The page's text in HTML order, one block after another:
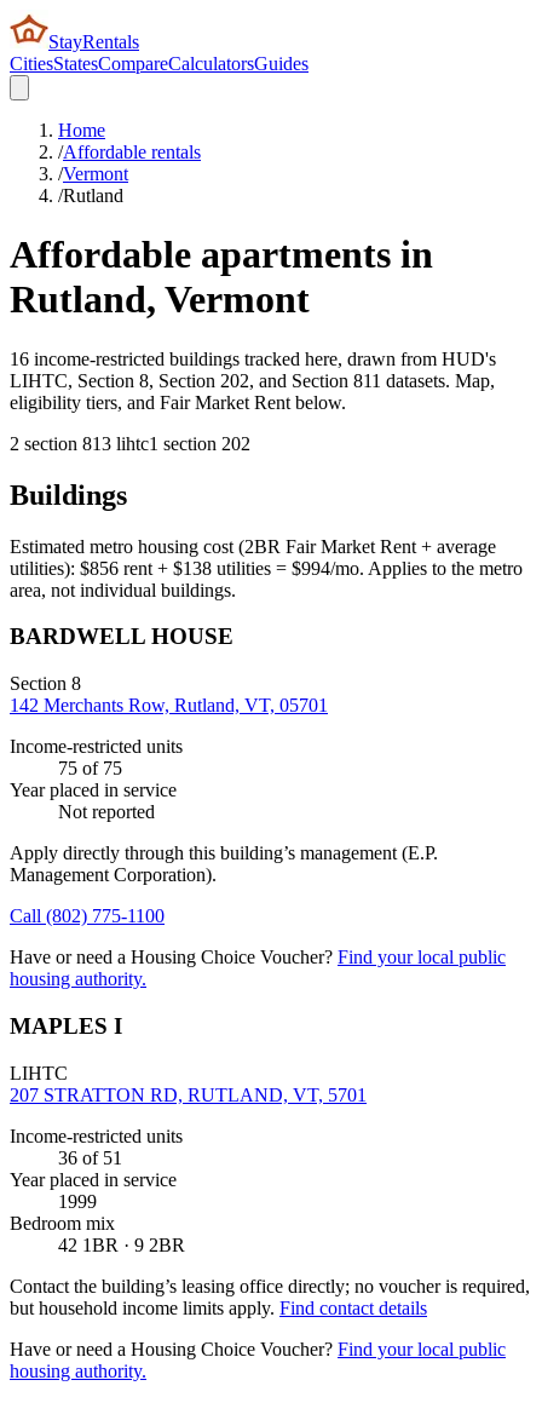
StayRentals
CitiesStatesCompareCalculatorsGuides
Home
/Affordable rentals
/Vermont
/Rutland
Affordable apartments in
Rutland, Vermont
16 income-restricted buildings tracked here, drawn from HUD's
LIHTC, Section 8, Section 202, and Section 811 datasets. Map,
eligibility tiers, and Fair Market Rent below.
2 section 813 lihtc1 section 202
Buildings
Estimated metro housing cost (2BR Fair Market Rent + average
utilities): $856 rent + $138 utilities = $994/mo. Applies to the metro
area, not individual buildings.
BARDWELL HOUSE
Section 8
142 Merchants Row, Rutland, VT, 05701
Income-restricted units
75 of 75
Year placed in service
Not reported
Apply directly through this building’s management (E.P.
Management Corporation).
Call (802) 775-1100
Have or need a Housing Choice Voucher? Find your local public
housing authority.
MAPLES I
LIHTC
207 STRATTON RD, RUTLAND, VT, 5701
Income-restricted units
36 of 51
Year placed in service
1999
Bedroom mix
42 1BR · 9 2BR
Contact the building’s leasing office directly; no voucher is required,
but household income limits apply. Find contact details
Have or need a Housing Choice Voucher? Find your local public
housing authority.